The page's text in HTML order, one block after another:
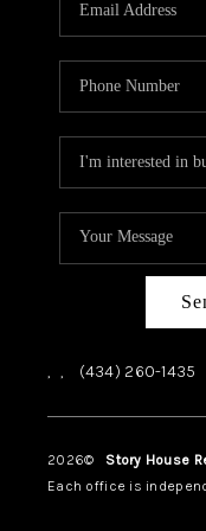
, , (434) 260-1435
2026© Story House
Each office is